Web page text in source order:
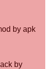
by apk
by